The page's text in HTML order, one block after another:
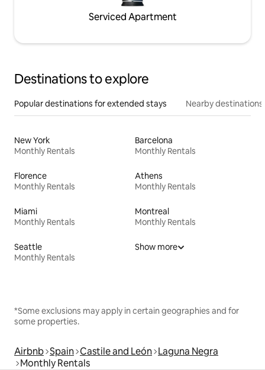
Serviced Apartment
Destinations to explore
Popular destinations for extended stays Nearby destinations
New York
Monthly Rentals
Barcelona
Monthly Rentals
Florence
Monthly Rentals
Athens
Monthly Rentals
Miami
Monthly Rentals
Montreal
Monthly Rentals
Seattle
Monthly Rentals
Show more
*Some exclusions may apply in certain geographies and for
some properties.
Airbnb Spain Castile and León Laguna Negra
Monthly Rentals